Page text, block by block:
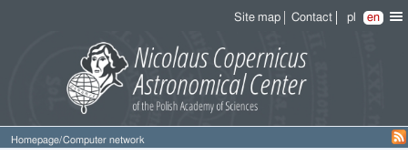
Site map Contact pl en
Homepage/Computer network